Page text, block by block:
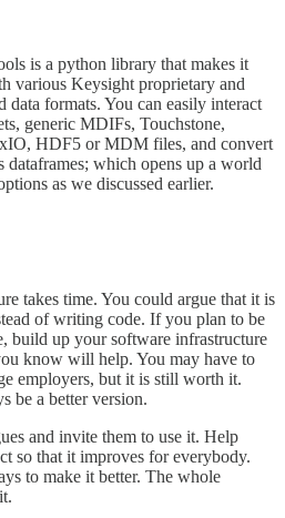
is a python library that makes it
various Keysight proprietary and
data formats. You can easily interact
generic MDIFs, Touchstone,
HDF5 or MDM files, and convert
dataframes; which opens up a world
as we discussed earlier.
takes time. You could argue that it is
of writing code. If you plan to be
build up your software infrastructure
know will help. You may have to
employers, but it is still worth it.
be a better version.
and invite them to use it. Help
so that it improves for everybody.
to make it better. The whole